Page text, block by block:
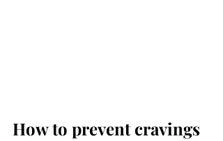
How to prevent cravings